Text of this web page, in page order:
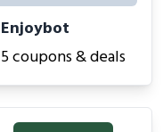
Enjoybot
5 coupons & deals